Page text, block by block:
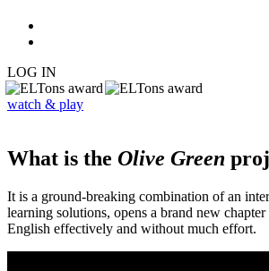
LOG IN
watch & play
What is the Olive Green
It is a ground-breaking combination of an
learning solutions, opens a brand new
English effectively and without much effort.